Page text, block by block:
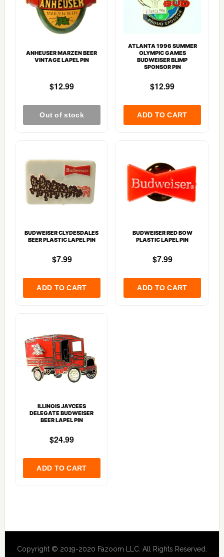
ANHEUSER MARZEN BEER
VINTAGE LAPEL PIN
ATLANTA 1996 SUMMER
OLYMPIC GAMES
BUDWEISER BLIMP
SPONSOR PIN
BUDWEISER CLYDESDALES
BEER PLASTIC LAPEL PIN
BUDWEISER RED BOW
PLASTIC LAPEL PIN
ILLINOIS JAYCEES
DELEGATE BUDWEISER
BEER LAPEL PIN
Copyright © 2019-2020 Fazoom LLC. All Rights Reserved.